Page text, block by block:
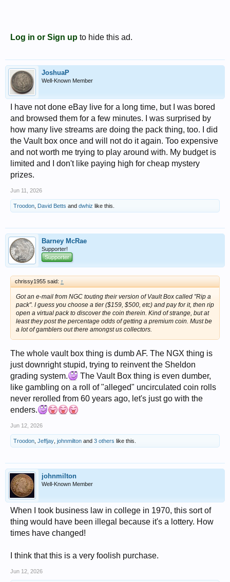
Log in or Sign up to hide this ad.
JoshuaP
Well-Known Member
I have not done eBay live for a long time, but I was bored
and browsed them for a few minutes. I was surprised by
how many live streams are doing the pack thing, too. I did
the Vault box once and will not do it again. Too expensive
and not worth me trying to play around with. My budget is
limited and I don't like paying high for cheap mystery
prizes.
Jun 11, 2026
Troodon David Betts and dwhiz like this.
Barney McRae
Supporter!
Supporter
chrissy1955 said: ↑
Got an e-mail from NGC touting their version of Vault Box called "Rip a
pack". I guess you choose a tier ($159, $500, etc) and pay for it, then rip
open a virtual pack to discover the coin therein. Kind of strange, but at
least they post the percentage odds of getting a premium coin. Must be
a lot of gamblers out there amongst us collectors.
The whole vault box thing is dumb AF. The NGX thing is
just downright stupid, trying to reinvent the Sheldon
grading system.
The Vault Box thing is even dumber,
like gambling on a roll of "alleged" uncirculated coin rolls
never rerolled from 60 years ago, let's just go with the
enders.
Jun 12, 2026
Troodon Jeffjay johnmilton and 3 others like this.
johnmilton
Well-Known Member
When I took business law in college in 1970, this sort of
thing would have been illegal because it's a lottery. How
times have changed!
I think that this is a very foolish purchase.
Jun 12, 2026